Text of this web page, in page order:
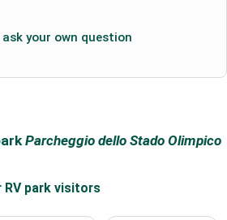
Cancel
individual question
ask your own question
Parcheggio dello Stado Olimpico
RV park visitors